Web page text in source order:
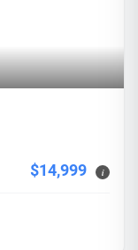
$14,999 i